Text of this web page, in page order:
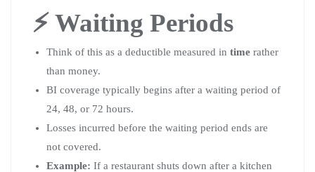
⚡ Waiting Periods
Think of this as a deductible measured in time rather
than money.
BI coverage typically begins after a waiting period of
24, 48, or 72 hours.
Losses incurred before the waiting period ends are
not covered.
Example: If a restaurant shuts down after a kitchen